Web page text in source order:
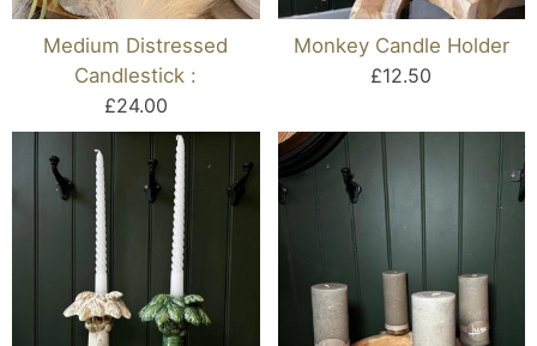
Medium Distressed
Candlestick :
£24.00
Monkey Candle Holder
£12.50